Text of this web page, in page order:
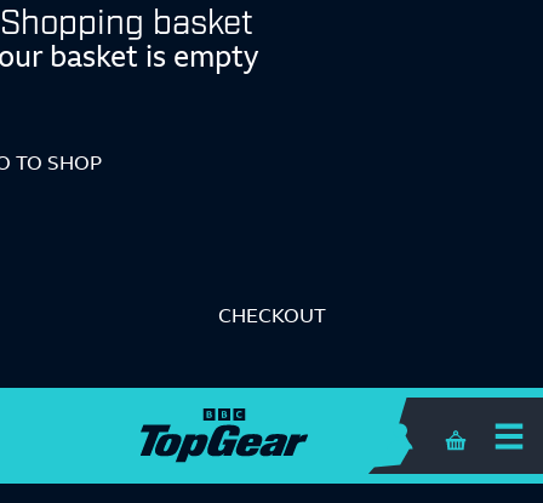
Shopping basket
basket is empty
TO SHOP
CHECKOUT
Shopping